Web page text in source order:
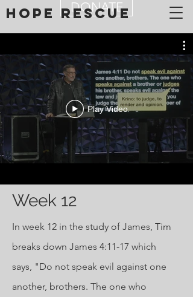
DONATE
Hope Rescue
Play Video
Week 12
In week 12 in the study of James, Tim
breaks down James 4:11-17 which
says, "Do not speak evil against one
another, brothers. The one who